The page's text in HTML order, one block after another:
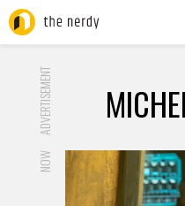
ADVERTISEMENT
NOW